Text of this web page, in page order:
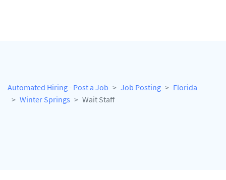
Automated Hiring - Post a Job Job Posting
Florida
Winter Springs
Wait Staff